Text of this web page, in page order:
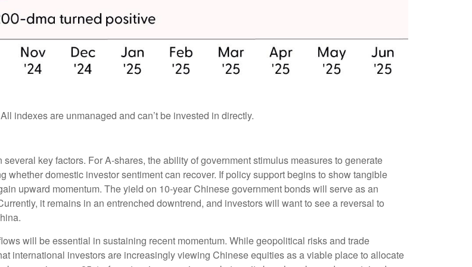
indexes are unmanaged and can’t be invested in directly.
key factors. For A-shares, the ability of government stimulus measures to generate
domestic investor sentiment can recover. If policy support begins to show tangible
upward momentum. The yield on 10-year Chinese government bonds will serve as an
it remains in an entrenched downtrend, and investors will want to see a reversal to
will be essential in sustaining recent momentum. While geopolitical risks and trade
international investors are increasingly viewing Chinese equities as a viable place to allocate